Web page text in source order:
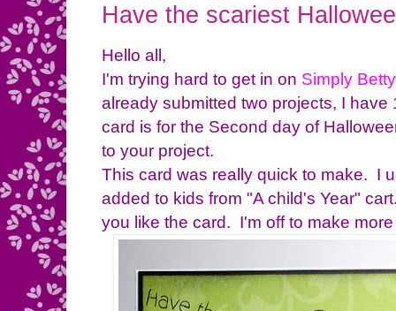
Have the scariest
Hello all,
I'm trying hard to get in on Simply
already submitted two projects, I
card is for the Second day of
to your project.
This card was really quick to make. I
added to kids from "A child's Year"
you like the card. I'm off to make